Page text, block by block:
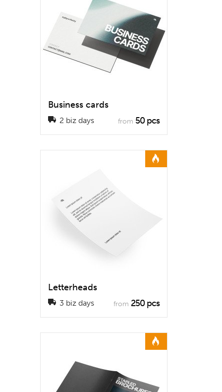
Business cards
2 biz days from 50 pcs
Letterheads
3 biz days from 250 pcs